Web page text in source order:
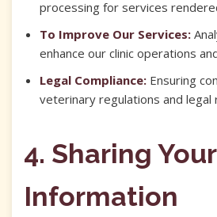
processing for services
To Improve Our Services:
enhance our clinic operations
Legal Compliance: Ensuring
veterinary regulations and legal
4. Sharing Your
Information